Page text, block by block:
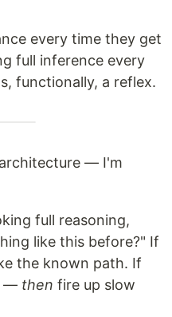
every time they get
full inference every
functionally, a reflex.
— I'm
full reasoning,
like this before?" If
the known path. If
— then fire up slow